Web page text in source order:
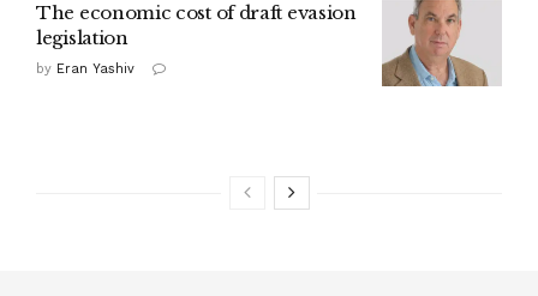
The economic cost of draft evasion
legislation
by Eran Yashiv